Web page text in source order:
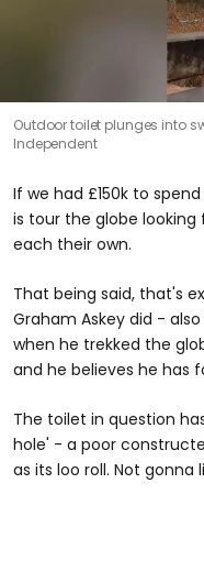
Outdoor toilet plunges into
Independent
If we had £150k to
is tour the globe
each their own.
That being said, that's
Graham Askey did -
when he trekked the
and he believes he has
The toilet in question
hole' - a poor
as its loo roll. Not gonna